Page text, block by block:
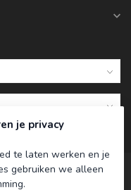
je privacy
te laten werken en je
gebruiken we alleen